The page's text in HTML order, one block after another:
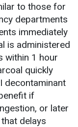
to those for
departments
immediately
is administered
within 1 hour
quickly
decontaminant
if
or later
delays